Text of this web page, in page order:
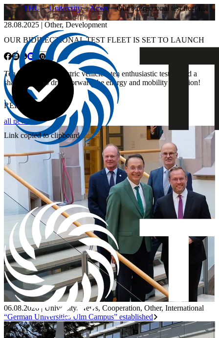
THU University News
Our bidirectional test fleet i…
28.08.2025 | Other, Development
OUR BIDIRECTIONAL TEST FLEET IS SET TO LAUNCH
Link copied to clipboard
Ten bidirectional electric vehicles, ten enthusiastic testers and a
shared goal: to drive forward the energy and mobility transition!
RELATED NEWS
all news
06.08.2026 | University, News, Cooperation, Other, International
“German Universities Ulm Campus” established